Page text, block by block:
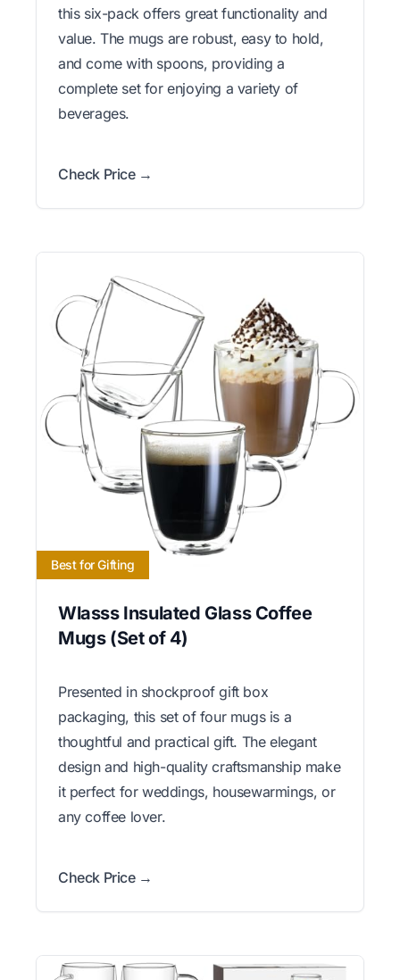
this six-pack offers great functionality and
value. The mugs are robust, easy to hold,
and come with spoons, providing a
complete set for enjoying a variety of
beverages.
Check Price →
Best for Gifting
Wlasss Insulated Glass Coffee
Mugs (Set of 4)
Presented in shockproof gift box
packaging, this set of four mugs is a
thoughtful and practical gift. The elegant
design and high-quality craftsmanship make
it perfect for weddings, housewarmings, or
any coffee lover.
Check Price →